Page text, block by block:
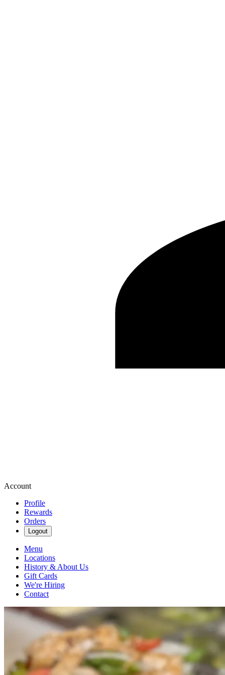
Account
Profile
Rewards
Orders
Logout
Menu
Locations
History & About Us
Gift Cards
We're Hiring
Contact